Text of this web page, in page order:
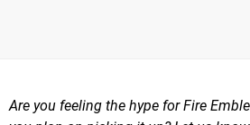
Are you feeling the hype for Fire